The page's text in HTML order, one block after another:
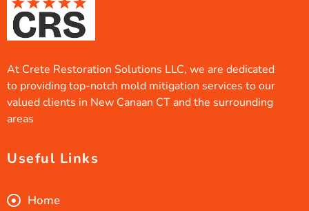
At Crete Restoration Solutions LLC, we are dedicated
to providing top-notch mold mitigation services to our
valued clients in New Canaan CT and the surrounding
areas
Useful Links
Home